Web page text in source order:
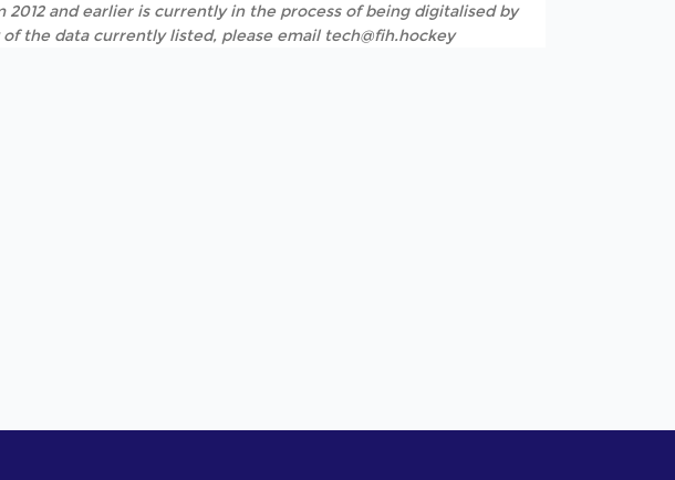
and earlier is currently in the process of being digitalised by
the data currently listed, please email tech@fih.hockey